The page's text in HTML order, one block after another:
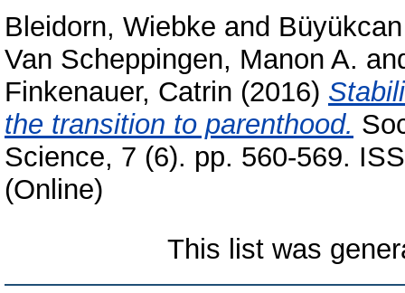
Bleidorn, Wiebke and
Van Scheppingen, Manon A.
Finkenauer, Catrin (2016)
the transition to parenthood.
Science, 7 (6). pp. 560-569.
(Online)
This list was